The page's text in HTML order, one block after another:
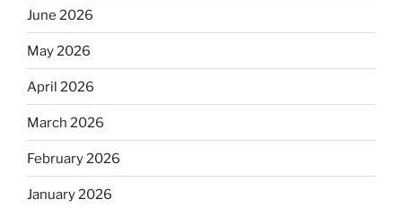
June 2026
May 2026
April 2026
March 2026
February 2026
January 2026